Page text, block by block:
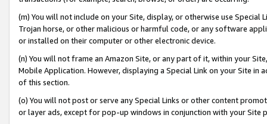
(m) You will not include on your Site, display, or otherwise use
Trojan horse, or other malicious or harmful code, or any software
or installed on their computer or other electronic device.
(n) You will not frame an Amazon Site, or any part of it, within your
Mobile Application. However, displaying a Special Link on your Site
of this section.
(o) You will not post or serve any Special Links or other content
or layer ads, except for pop-up windows in conjunction with your